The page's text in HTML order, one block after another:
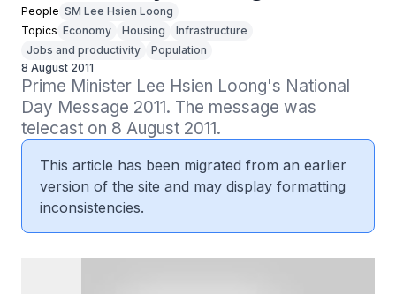
People SM Lee Hsien Loong
Topics Economy Housing
Infrastructure
Jobs and productivity
Population
8 August 2011
Prime Minister Lee Hsien Loong's National
Day Message 2011. The message was
telecast on 8 August 2011.
This article has been migrated from an earlier
version of the site and may display formatting
inconsistencies.